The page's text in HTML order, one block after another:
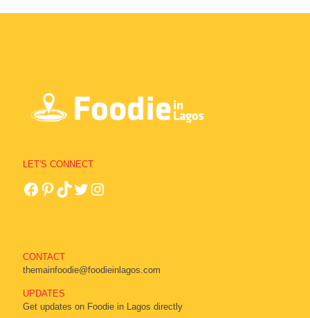
LET'S CONNECT
CONTACT
themainfoodie@foodieinlagos.com
UPDATES
Get updates on Foodie in Lagos directly